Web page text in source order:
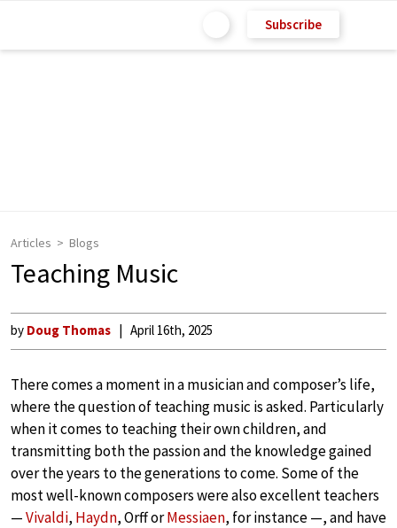
Subscribe
Articles Blogs
Teaching Music
by Doug Thomas April 16th, 2025
There comes a moment in a musician and composer’s life,
where the question of teaching music is asked. Particularly
when it comes to teaching their own children, and
transmitting both the passion and the knowledge gained
over the years to the generations to come. Some of the
most well-known composers were also excellent teachers
—Vivaldi, Haydn, Orff orMessiaen, for instance —, and have